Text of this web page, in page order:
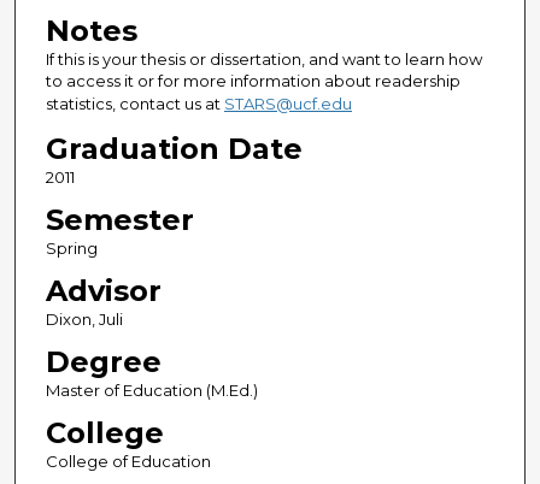
Notes
If this is your thesis or dissertation, and want to learn how
to access it or for more information about readership
statistics, contact us at STARS@ucf.edu
Graduation Date
2011
Semester
Spring
Advisor
Dixon, Juli
Degree
Master of Education (M.Ed.)
College
College of Education